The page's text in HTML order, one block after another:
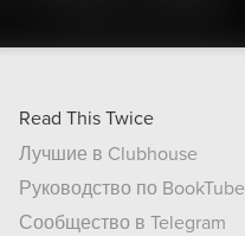
Read This Twice
Лучшие в Clubhouse
Руководство по BookTube
Сообщество в Telegram